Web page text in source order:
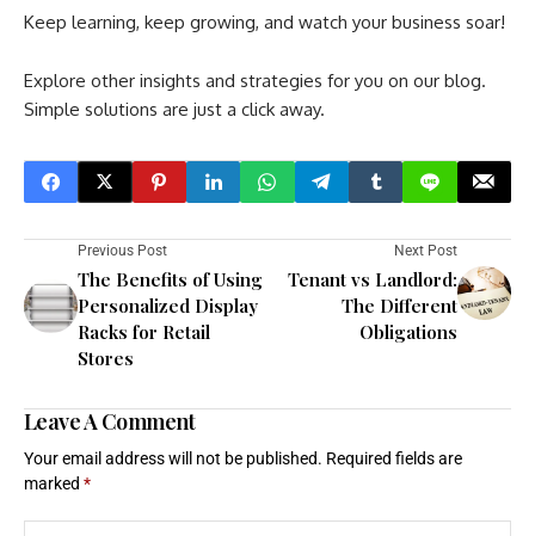
Keep learning, keep growing, and watch your business soar!
Explore other insights and strategies for you on our blog.
Simple solutions are just a click away.
Previous Post
The Benefits of Using
Personalized Display
Racks for Retail
Stores
Next Post
Tenant vs Landlord:
The Different
Obligations
Leave A Comment
Your email address will not be published. Required fields are
marked *